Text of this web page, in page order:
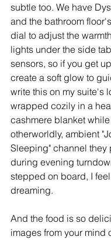
subtle too. We have
and the bathroom
dial to adjust the
lights under the side
sensors, so if you get
create a soft glow to
write this on my suite's
wrapped cozily in a
cashmere blanket
otherworldly, ambient
Sleeping" channel they
during evening
stepped on board, I
dreaming.
And the food is so
images from your mind